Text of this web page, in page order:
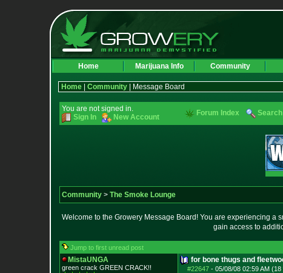
Home Marijuana Info Community
Home Community | Message Board
You are not signed in.
Sign In
New Account Forum Index
Community > The Smoke Lounge
Welcome to the Growery Message Board! You are experiencing a
gain access to
Jump to first unread post
MistaUNGA
green crack GREEN CRACK!!
for bone thugs and
#22647 - 05/08/08 02:59 AM